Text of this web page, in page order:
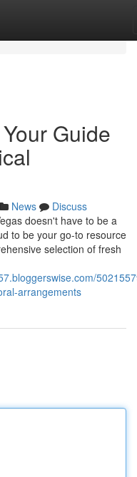
Guide
News
Discuss
doesn't have to be a
to be your go-to resource
selection of fresh
arrangements